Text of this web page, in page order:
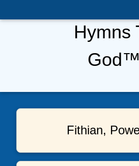
Hymns
God™
Fithian,